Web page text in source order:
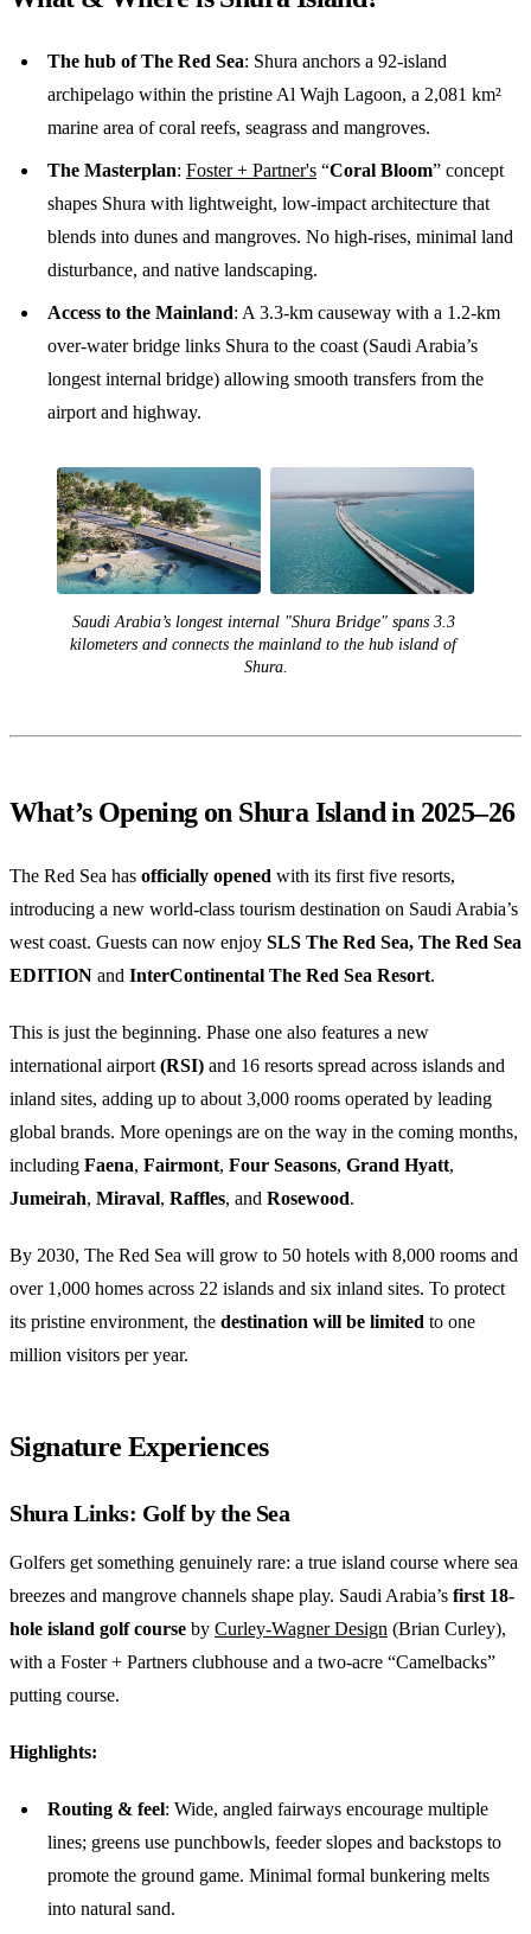
The hub of The Red Sea: Shura anchors a 92-island
archipelago within the pristine Al Wajh Lagoon, a 2,081 km²
marine area of coral reefs, seagrass and mangroves.
The Masterplan: Foster + Partner's “Coral Bloom” concept
shapes Shura with lightweight, low-impact architecture that
blends into dunes and mangroves. No high-rises, minimal land
disturbance, and native landscaping.
Access to the Mainland: A 3.3-km causeway with a 1.2-km
over-water bridge links Shura to the coast (Saudi Arabia’s
longest internal bridge) allowing smooth transfers from the
airport and highway.
Saudi Arabia’s longest internal "Shura Bridge" spans 3.3
kilometers and connects the mainland to the hub island of
Shura.
What’s Opening on Shura Island in 2025–26
The Red Sea has officially opened with its first five resorts,
introducing a new world-class tourism destination on Saudi Arabia’s
west coast. Guests can now enjoy SLS The Red Sea, The Red Sea
EDITION and InterContinental The Red Sea Resort.
This is just the beginning. Phase one also features a new
international airport (RSI) and 16 resorts spread across islands and
inland sites, adding up to about 3,000 rooms operated by leading
global brands. More openings are on the way in the coming months,
including Faena, Fairmont, Four Seasons, Grand Hyatt,
Jumeirah, Miraval, Raffles, and Rosewood.
By 2030, The Red Sea will grow to 50 hotels with 8,000 rooms and
over 1,000 homes across 22 islands and six inland sites. To protect
its pristine environment, the destination will be limited to one
million visitors per year.
Signature Experiences
Shura Links: Golf by the Sea
Golfers get something genuinely rare: a true island course where sea
breezes and mangrove channels shape play. Saudi Arabia’s first 18-
hole island golf course by Curley-Wagner Design (Brian Curley),
with a Foster + Partners clubhouse and a two-acre “Camelbacks”
putting course.
Highlights:
Routing & feel: Wide, angled fairways encourage multiple
lines; greens use punchbowls, feeder slopes and backstops to
promote the ground game. Minimal formal bunkering melts
into natural sand.